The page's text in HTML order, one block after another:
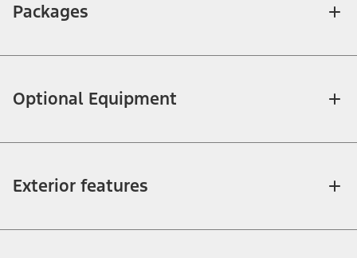
Packages
Optional Equipment
Exterior features